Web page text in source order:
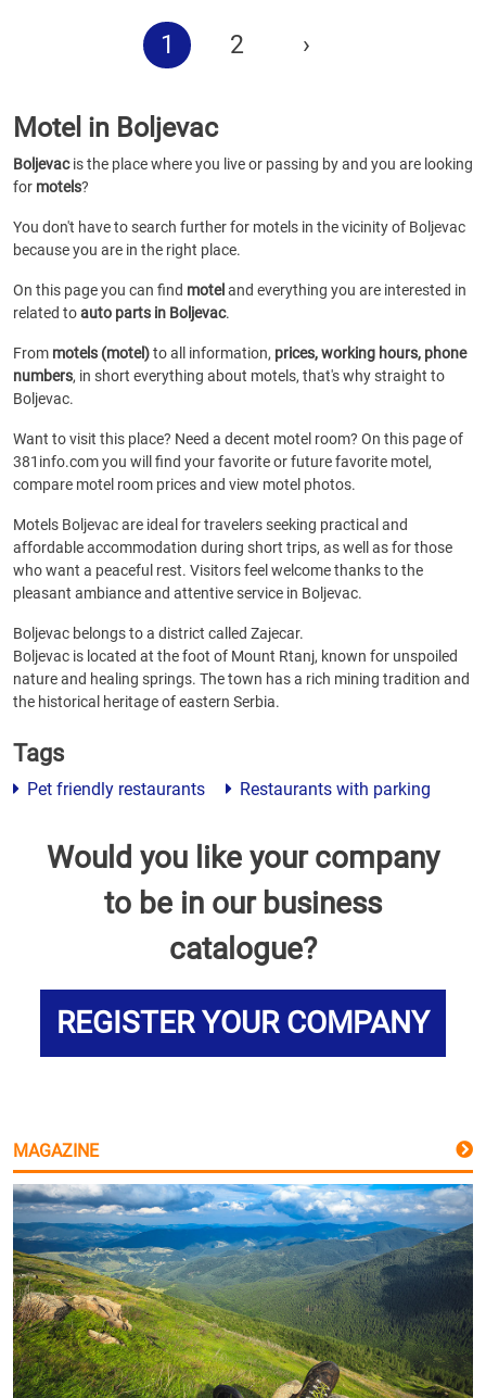
1 2 ›
Motel in Boljevac
Boljevacis the place where you live or passing by and you are looking
for motels?
You don't have to search further for motels in the vicinity of Boljevac
because you are in the right place.
On this page you can find motel and everything you are interested in
related toauto parts in Boljevac.
From motels (motel)to all information, prices, working hours, phone
numbers, in short everything about motels, that's why straight to
Boljevac.
Want to visit this place? Need a decent motel room? On this page of
381info.com you will find your favorite or future favorite motel,
compare motel room prices and view motel photos.
Motels Boljevac are ideal for travelers seeking practical and
affordable accommodation during short trips, as well as for those
who want a peaceful rest. Visitors feel welcome thanks to the
pleasant ambiance and attentive service in Boljevac.
Boljevac belongs to a district called Zajecar.
Boljevac is located at the foot of Mount Rtanj, known for unspoiled
nature and healing springs. The town has a rich mining tradition and
the historical heritage of eastern Serbia.
Tags
Pet friendly restaurants Restaurants with parking
Would you like your company
to be in our business
catalogue?
REGISTER YOUR COMPANY
MAGAZINE